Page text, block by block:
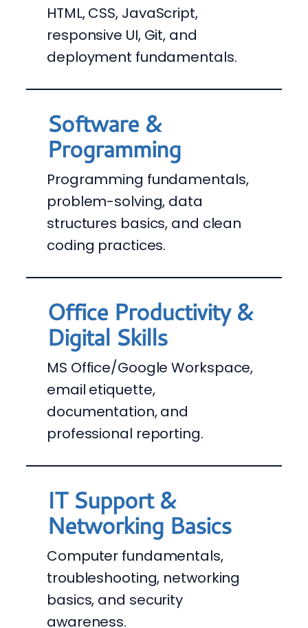
HTML, CSS, JavaScript,
responsive UI, Git, and
deployment fundamentals.
Software &
Programming
Programming fundamentals,
problem-solving, data
structures basics, and clean
coding practices.
Office Productivity &
Digital Skills
MS Office/Google Workspace,
email etiquette,
documentation, and
professional reporting.
IT Support &
Networking Basics
Computer fundamentals,
troubleshooting, networking
basics, and security
awareness.